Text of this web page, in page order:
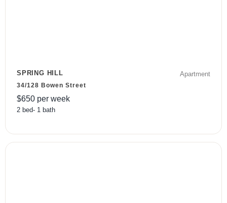
SPRING HILL Apartment
34/128 Bowen Street
$650 per week
2 bed- 1 bath